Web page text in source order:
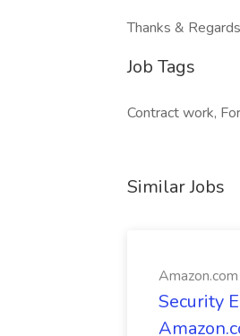
Thanks & Regards
Job Tags
Contract work,
Similar Jobs
Security